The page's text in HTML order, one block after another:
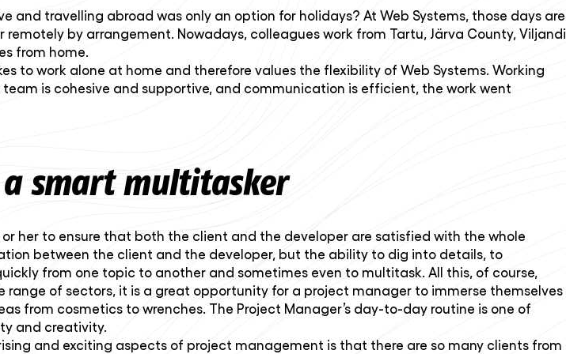
travelling abroad was only an option for holidays? At Web Systems, those days are
by arrangement. Nowadays, colleagues work from Tartu, Järva County, Viljandi
from home.
to work alone at home and therefore values the flexibility of Web Systems. Working
is cohesive and supportive, and communication is efficient, the work went
smart multitasker
her to ensure that both the client and the developer are satisfied with the whole
between the client and the developer, but the ability to dig into details, to
from one topic to another and sometimes even to multitask. All this, of course,
of sectors, it is a great opportunity for a project manager to immerse themselves
from cosmetics to wrenches. The Project Manager’s day-to-day routine is one of
and creativity.
and exciting aspects of project management is that there are so many clients from